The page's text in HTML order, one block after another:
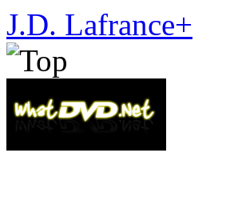
J.D. Lafrance+